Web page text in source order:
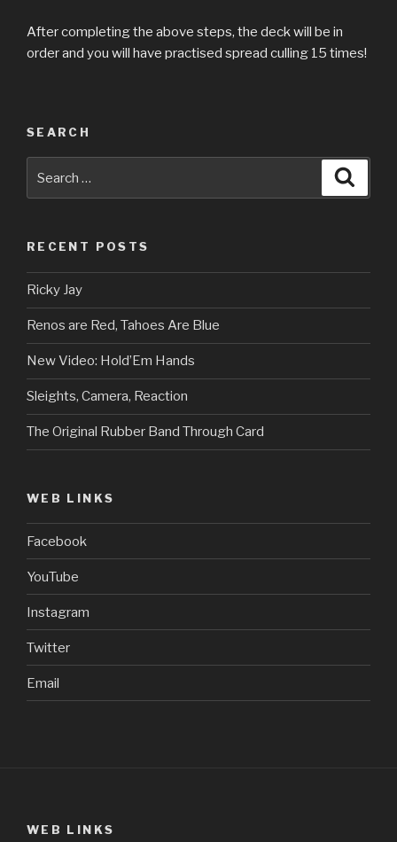
After completing the above steps, the deck will be in
order and you will have practised spread culling 15 times!
SEARCH
for:
RECENT POSTS
Ricky Jay
Renos are Red, Tahoes Are Blue
New Video: Hold’Em Hands
Sleights, Camera, Reaction
The Original Rubber Band Through Card
WEB LINKS
Facebook
YouTube
Instagram
Twitter
Email
WEB LINKS